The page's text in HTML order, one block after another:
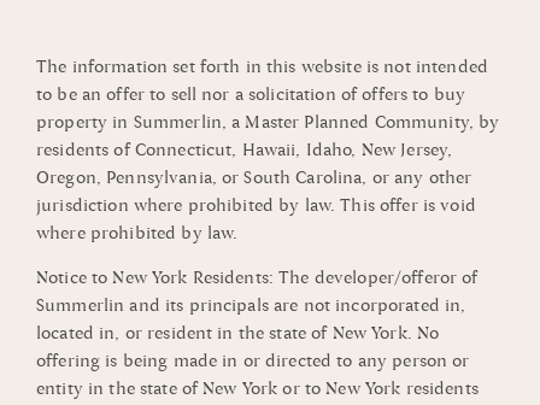
The information set forth in this website is not intended
to be an offer to sell nor a solicitation of offers to buy
property in Summerlin, a Master Planned Community, by
residents of Connecticut, Hawaii, Idaho, New Jersey,
Oregon, Pennsylvania, or South Carolina, or any other
jurisdiction where prohibited by law. This offer is void
where prohibited by law.
Notice to New York Residents: The developer/offeror of
Summerlin and its principals are not incorporated in,
located in, or resident in the state of New York. No
offering is being made in or directed to any person or
entity in the state of New York or to New York residents